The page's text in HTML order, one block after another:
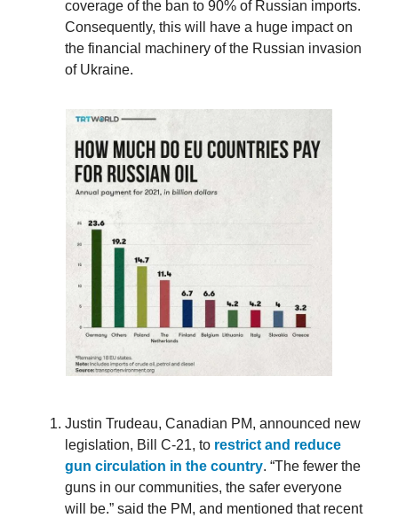
coverage of the ban to 90% of Russian imports.
Consequently, this will have a huge impact on
the financial machinery of the Russian invasion
of Ukraine.
Justin Trudeau, Canadian PM, announced new
legislation, Bill C-21, to restrict and reduce
gun circulation in the country. “The fewer the
guns in our communities, the safer everyone
will be.” said the PM, and mentioned that recent